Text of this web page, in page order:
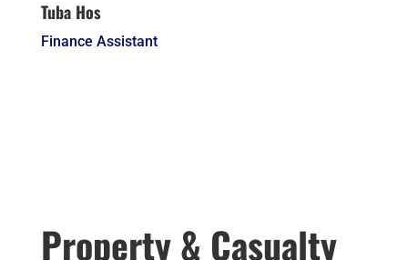
Tuba Hos
Finance Assistant
Property & Casualty